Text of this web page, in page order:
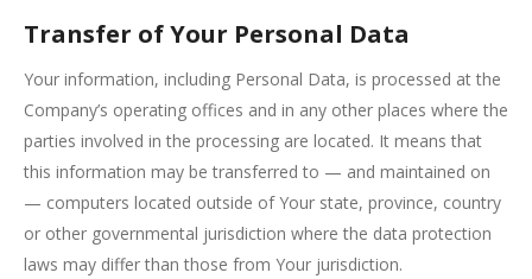
Transfer of Your Personal Data
Your information, including Personal Data, is processed at the
Company’s operating offices and in any other places where the
parties involved in the processing are located. It means that
this information may be transferred to — and maintained on
— computers located outside of Your state, province, country
or other governmental jurisdiction where the data protection
laws may differ than those from Your jurisdiction.